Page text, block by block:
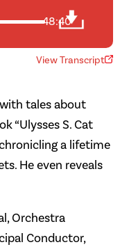
48:40
View Transcript
tales about
“Ulysses S. Cat
a lifetime
He even reveals
Orchestra
Conductor,